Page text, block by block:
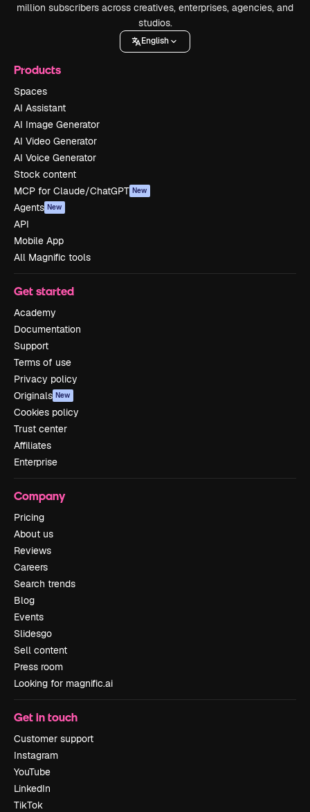
million subscribers across creatives, enterprises, agencies, and
studios.
English
Products
Spaces
AI Assistant
AI Image Generator
AI Video Generator
AI Voice Generator
Stock content
MCP for Claude/ChatGPT New
Agents New
API
Mobile App
All Magnific tools
Get started
Academy
Documentation
Support
Terms of use
Privacy policy
Originals New
Cookies policy
Trust center
Affiliates
Enterprise
Company
Pricing
About us
Reviews
Careers
Search trends
Blog
Events
Slidesgo
Sell content
Press room
Looking for magnific.ai
Get in touch
Customer support
Instagram
YouTube
LinkedIn
TikTok